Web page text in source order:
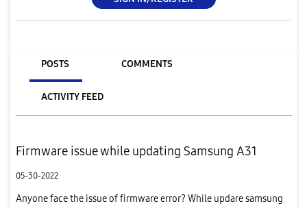
POSTS COMMENTS
ACTIVITY FEED
Firmware issue while updating Samsung A31
05-30-2022
Anyone face the issue of firmware error? While updare samsung